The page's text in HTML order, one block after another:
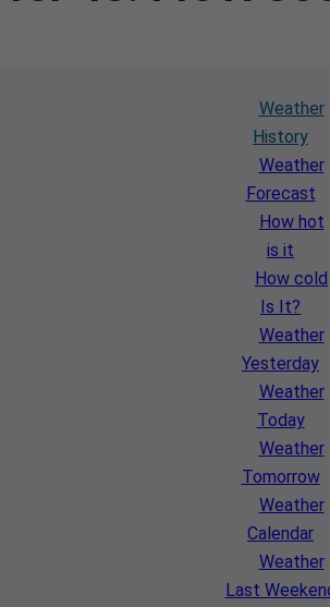
Weather
History
Weather
Forecast
How hot
is it
How cold
Is It?
Weather
Yesterday
Weather
Today
Weather
Tomorrow
Weather
Calendar
Weather
Last